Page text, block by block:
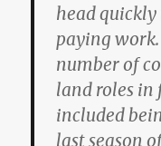
head quickly
paying
number of
land roles in
included
last season